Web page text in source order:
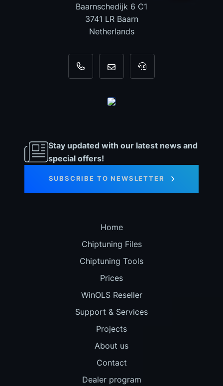
Baarnschedijk 6 C1
3741 LR Baarn
Netherlands
+31 35 820 0967
info@dyno-For tool support,
Stay updated with our latest news and
special offers!
SUBSCRIBE TO NEWSLETTER
Home
Chiptuning Files
Chiptuning Tools
Prices
WinOLS Reseller
Support & Services
Projects
About us
Contact
Dealer program